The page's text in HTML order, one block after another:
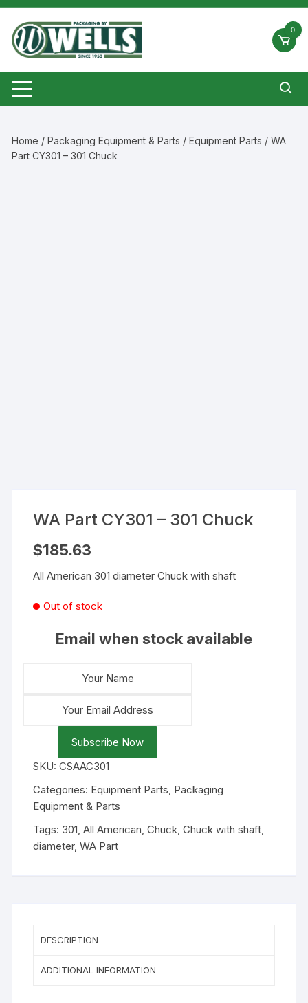
Skip
content
0
Home /Packaging Equipment & Parts /Equipment Parts / WA
Part CY301 – 301 Chuck
WA Part CY301 – 301 Chuck
$185.63
All American 301 diameter Chuck with shaft
Out of stock
Email when stock available
Subscribe Now
SKU:CSAAC301
Categories: Equipment Parts Packaging
Equipment & Parts
Tags: 301 ,All American ,Chuck ,Chuck with shaft
diameter,WA Part
DESCRIPTION
ADDITIONAL INFORMATION